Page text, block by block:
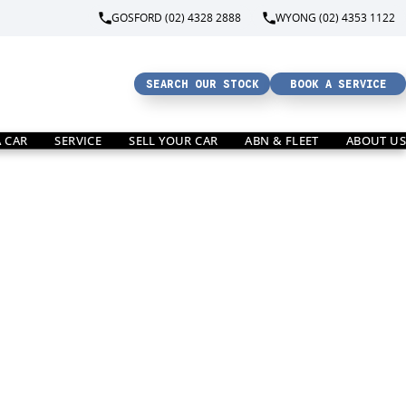
GOSFORD (02) 4328 2888 WYONG (02) 4353 1122
SEARCH OUR STOCK BOOK A SERVICE
CAR SERVICE SELL YOUR CAR ABN & FLEET ABOUT US